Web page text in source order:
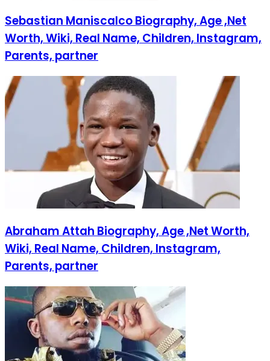
Sebastian Maniscalco Biography, Age ,Net
Worth, Wiki, Real Name, Children, Instagram,
Parents, partner
Abraham Attah Biography, Age ,Net Worth,
Wiki, Real Name, Children, Instagram,
Parents, partner